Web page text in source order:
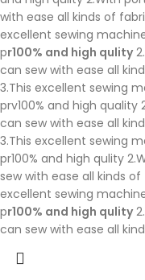
with ease all kinds of
excellent sewing
pr100% and high qulity
can sew with ease all
3.This excellent sewing
prv100% and high
can sew with ease all
3.This excellent sewing
pr100% and high qulity
sew with ease all kinds of
excellent sewing
pr100% and high qulity
can sew with ease all